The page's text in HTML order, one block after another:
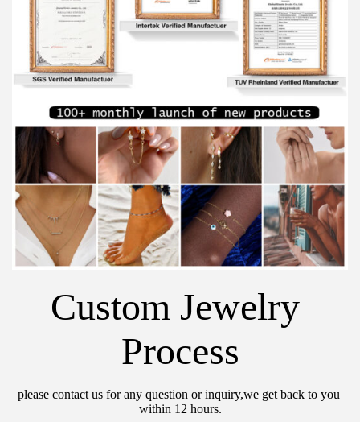
Custom Jewelry
Process
please contact us for any question or inquiry,we get back to you
within 12 hours.